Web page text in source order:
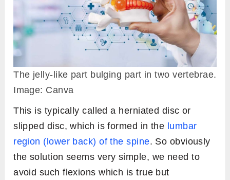
The jelly-like part bulging part in two vertebrae.
Image: Canva
This is typically called a herniated disc or
slipped disc, which is formed in the lumbar
region (lower back) of the spine. So obviously
the solution seems very simple, we need to
avoid such flexions which is true but